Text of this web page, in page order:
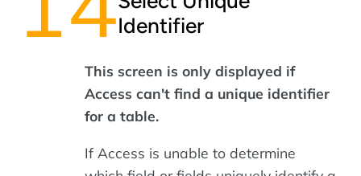
Identifier
This screen is only displayed if
Access can't find a unique identifier
for a table.
If Access is unable to determine